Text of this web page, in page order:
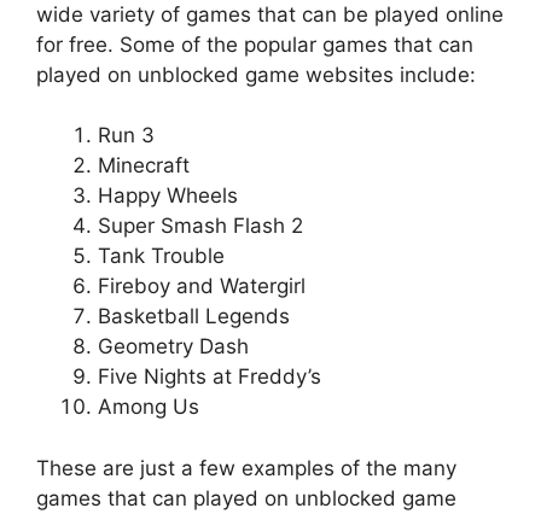
wide variety of games that can be played online
for free. Some of the popular games that can
played on unblocked game websites include:
Run 3
Minecraft
Happy Wheels
Super Smash Flash 2
Tank Trouble
Fireboy and Watergirl
Basketball Legends
Geometry Dash
Five Nights at Freddy’s
Among Us
These are just a few examples of the many
games that can played on unblocked game